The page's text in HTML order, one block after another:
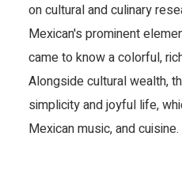
on cultural and culinary
Mexican's prominent
came to know a colorful,
Alongside cultural wealth,
simplicity and joyful life,
Mexican music, and cuisine.